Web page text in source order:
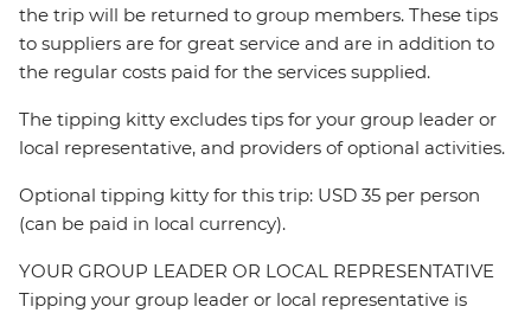
the trip will be returned to group members. These tips
to suppliers are for great service and are in addition to
the regular costs paid for the services supplied.
The tipping kitty excludes tips for your group leader or
local representative, and providers of optional activities.
Optional tipping kitty for this trip: USD 35 per person
(can be paid in local currency).
YOUR GROUP LEADER OR LOCAL REPRESENTATIVE
Tipping your group leader or local representative is